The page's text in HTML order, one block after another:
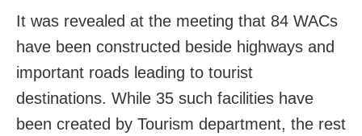
It was revealed at the meeting that 84 WACs
have been constructed beside highways and
important roads leading to tourist
destinations. While 35 such facilities have
been created by Tourism department, the rest